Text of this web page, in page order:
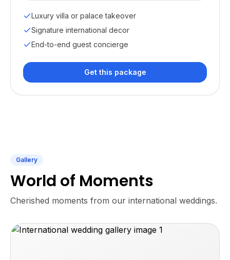
Luxury villa or palace takeover
Signature international decor
End-to-end guest concierge
Get this package
Gallery
World of Moments
Cherished moments from our international weddings.